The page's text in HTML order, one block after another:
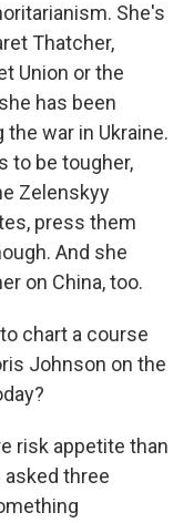
She's
Thatcher,
Union or the
has been
war in Ukraine.
to be tougher,
Zelenskyy
press them
And she
on China, too.
chart a course
Johnson on the
risk appetite than
three